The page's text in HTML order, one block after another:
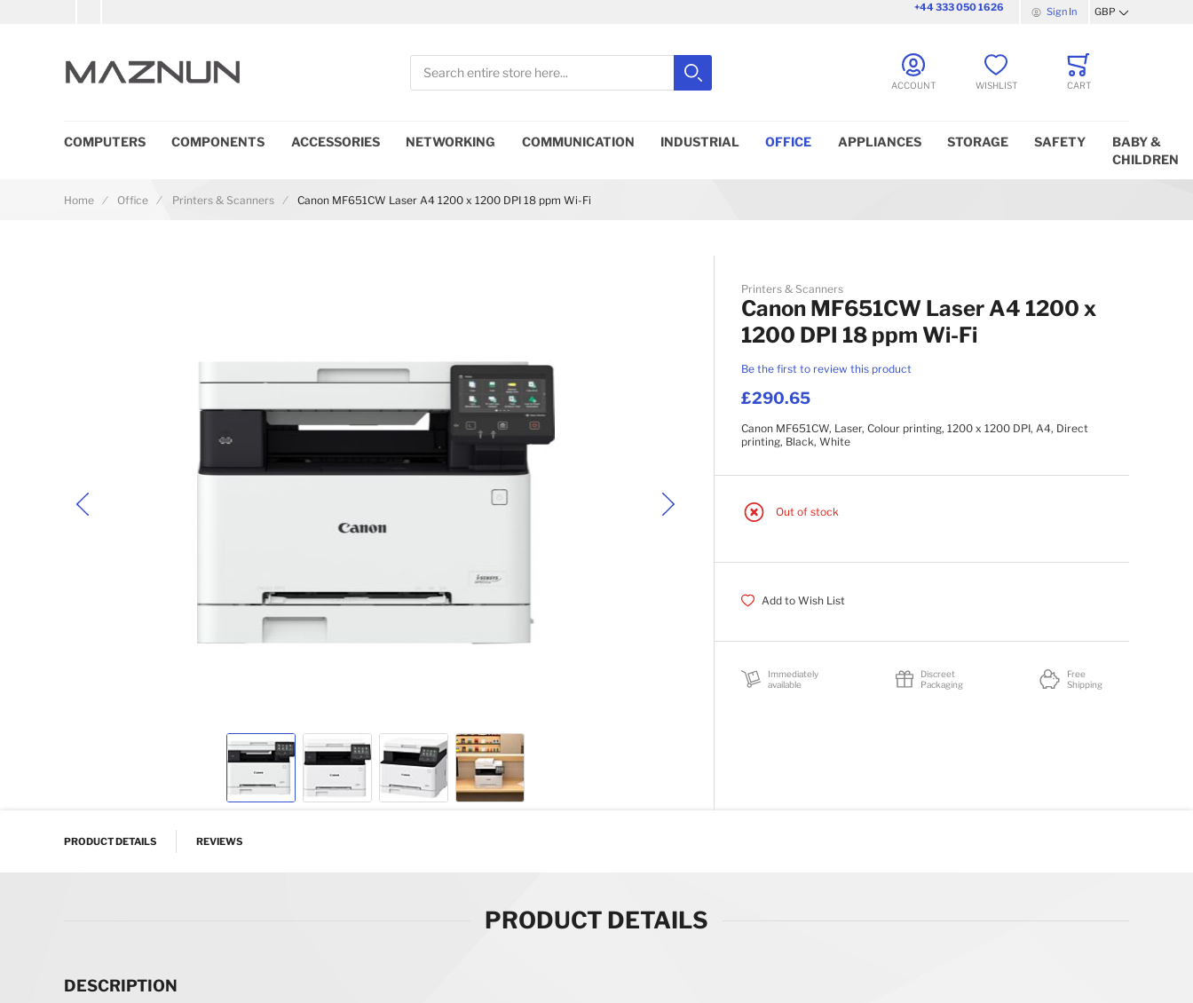
+44 333 050 1626 Sign InCurrency
GBP
Search
Close searchSearch ACCOUNT WISHLIST CART
COMPUTERS COMPONENTS ACCESSORIES NETWORKING COMMUNICATION INDUSTRIAL OFFICE APPLIANCES STORAGE SAFETY
BABY &
CHILDREN
Home Office Printers & Scanners Canon MF651CW Laser A4 1200 x 1200 DPI 18 ppm Wi-Fi
Printers & Scanners
Canon MF651CW Laser A4 1200 x
1200 DPI 18 ppm Wi-Fi
Be the first to review this product
£290.65
Canon MF651CW, Laser, Colour printing, 1200 x 1200 DPI, A4, Direct
printing, Black, White
Out of stock
Add to Wish List
Immediately
available
Discreet
Packaging
Free
Shipping
PRODUCT DETAILS REVIEWS
PRODUCT DETAILS
DESCRIPTION